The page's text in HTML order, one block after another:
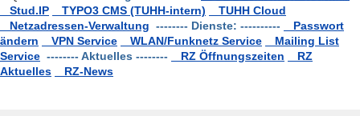
Stud.IP
TYPO3 CMS (TUHH-intern)
TUHH Cloud
Netzadressen-Verwaltung -------- Dienste: ----------
Passwort
ändern
VPN Service WLAN/Funknetz Service
Mailing List
Service -------- Aktuelles -------- RZ Öffnungszeiten
RZ
Aktuelles
RZ-News